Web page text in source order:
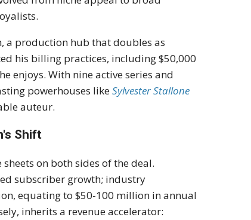
a production hub that doubles as
his billing practices, including $50,000
enjoys. With nine active series and
powerhouses likeSylvester Stallone
auteur.
Shift
on both sides of the deal.
subscriber growth; industry
equating to $50-100 million in annual
inherits a revenue accelerator: